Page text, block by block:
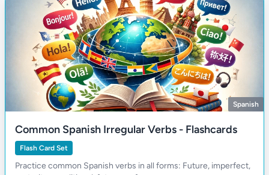
Spanish
Common Spanish Irregular Verbs - Flashcards
Flash Card Set
Practice common Spanish verbs in all forms: Future, imperfect,